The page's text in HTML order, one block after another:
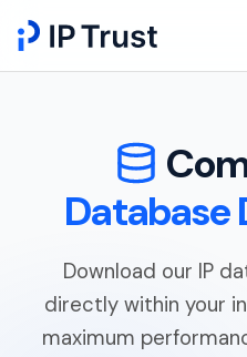
Database
Download our IP
directly within your
maximum